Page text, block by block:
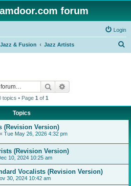
forum
Login
Jazz & Fusion Jazz Artists
Search
topics • Page 1 of 1
Topics
(Revision Version)
« Tue May 26, 2026 4:32 pm
(Revision Version)
10, 2024 10:25 am
Vocalists (Revision Version)
30, 2024 10:42 am